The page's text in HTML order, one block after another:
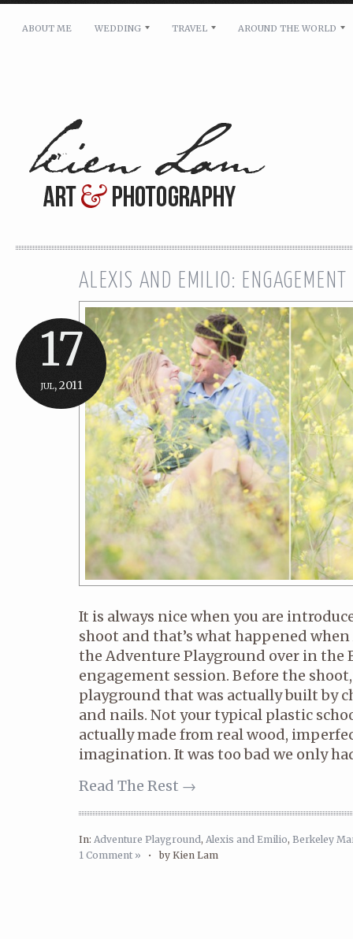
Message: *
ABOUT ME WEDDING TRAVEL AROUND THE WORLD
17
jul, 2011
ALEXIS AND EMILIO: ENGAGEMENT
It is always nice when you are
shoot and that’s what happened
the Adventure Playground over in the
engagement session. Before the
playground that was actually built by
and nails. Not your typical plastic
actually made from real wood,
imagination. It was too bad we only
Read The Rest →
In: Adventure Playground, Alexis and Emilio, Berkeley
1 Comment » •by Kien Lam